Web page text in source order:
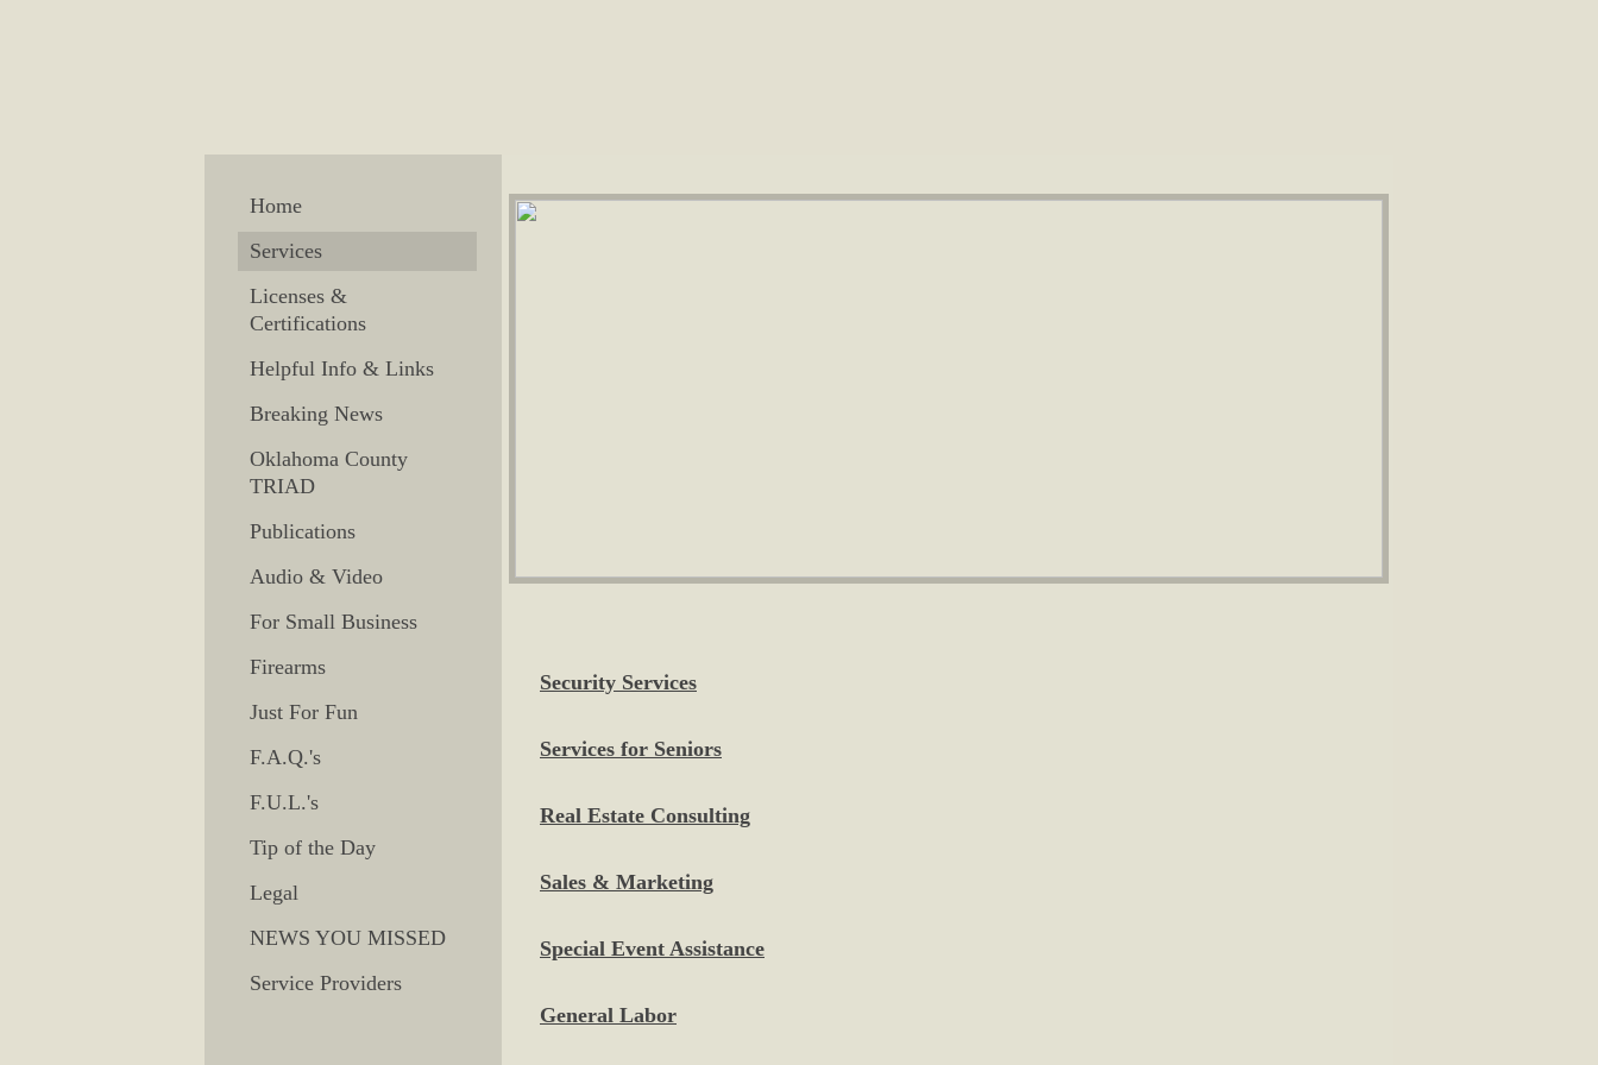
Home
Services
Licenses &
Certifications
Helpful Info & Links
Breaking News
Oklahoma County
TRIAD
Publications
Audio & Video
For Small Business
Firearms
Just For Fun
F.A.Q.'s
F.U.L.'s
Tip of the Day
Legal
NEWS YOU MISSED
Service Providers
Security Services
Services for Seniors
Real Estate Consulting
Sales & Marketing
Special Event Assistance
General Labor